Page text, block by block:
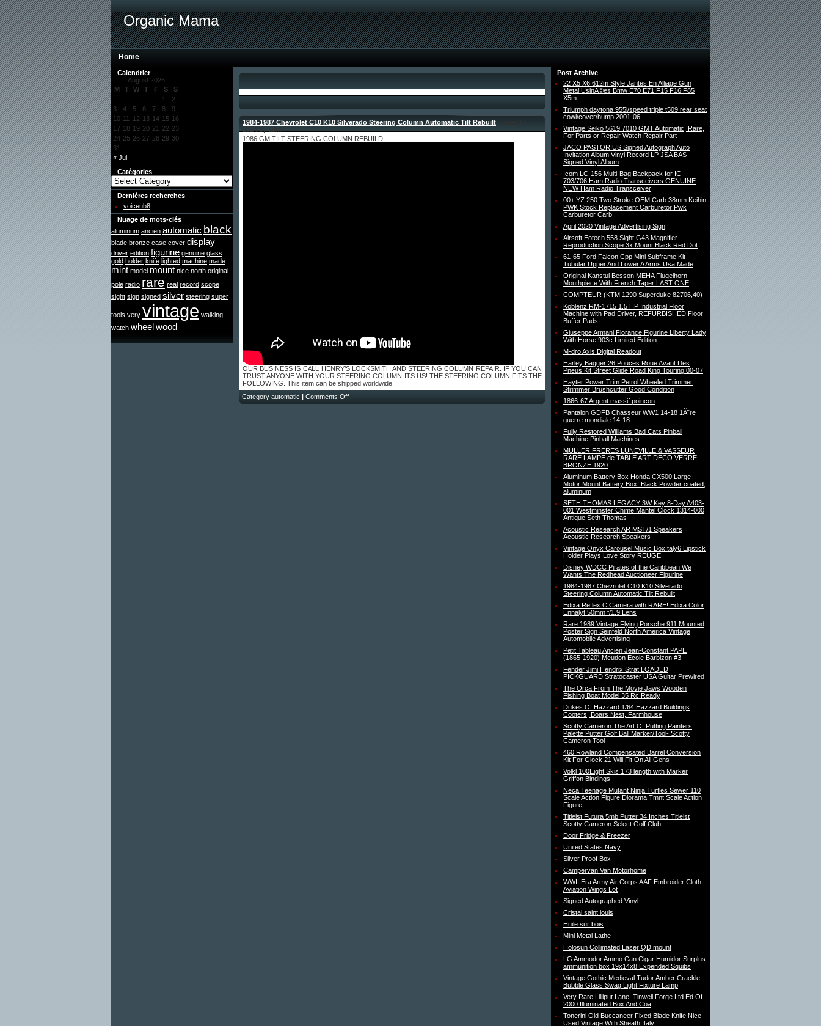
Organic Mama
Home
Calendrier
August 2026
M
T W T F S S
« Jul
1
2
3
4 5 6 7 8
9
10 11 12 13 14 15 16
17 18 19 20 21 22 23
24 25 26 27 28 29 30
31
Catégories
Dernières recherches
voiceub8
Nuage de mots-clés
aluminum ancien automatic black
blade bronze case cover display
driver edition figurine genuine glass
gold holder knife lighted machine made
mint model mount nice north original
pole radio rare real record scope
sight sign signed silver steering super
tools very vintage walking
watch wheelwood
1984-1987 Chevrolet C10 K10 Silverado Steering Column Automatic Tilt Rebuilt
1986 GM TILT STEERING COLUMN REBUILD
OUR BUSINESS IS CALL HENRY’S LOCKSMITH AND STEERING COLUMN REPAIR. IF YOU CAN
TRUST ANYONE WITH YOUR STEERING COLUMN ITS US! THE STEERING COLUMN FITS THE
FOLLOWING. This item can be shipped worldwide.
Category automatic | Comments Off
Post Archive
22 X5 X6 612m Style Jantes En Alliage Gun
Metal UsinÃ©es Bmw E70 E71 F15 F16 F85
X5m
Triumph daytona 955i/speed triple t509 rear seat
cowl/cover/hump 2001-06
Vintage Seiko 5619 7010 GMT Automatic, Rare,
For Parts or Repair Watch Repair Part
JACO PASTORIUS Signed Autograph Auto
Invitation Album Vinyl Record LP JSA BAS
Signed Vinyl Album
Icom LC-156 Multi-Bag Backpack for IC-
703/706 Ham Radio Transceivers GENUINE
NEW Ham Radio Transceiver
00+ YZ 250 Two Stroke OEM Carb 38mm Keihin
PWK Stock Replacement Carburetor Pwk
Carburetor Carb
April 2020 Vintage Advertising Sign
Airsoft Eotech 558 Sight G43 Magnifier
Reproduction Scope 3x Mount Black Red Dot
61-65 Ford Falcon Cpp Mini Subframe Kit
Tubular Upper And Lower A Arms Usa Made
Original Kanstul Besson MEHA Flugelhorn
Mouthpiece With French Taper LAST ONE
COMPTEUR (KTM 1290 Superduke 82706,40)
Koblenz RM-1715 1.5 HP Industrial Floor
Machine with Pad Driver, REFURBISHED Floor
Buffer Pads
Giuseppe Armani Florance Figurine Liberty Lady
With Horse 903c Limited Edition
M-dro Axis Digital Readout
Harley Bagger 26 Pouces Roue Avant Des
Pneus Kit Street Glide Road King Touring 00-07
Hayter Power Trim Petrol Wheeled Trimmer
Strimmer Brushcutter Good Condition
1866-67 Argent massif poincon
Pantalon GDFB Chasseur WW1 14-18 1Ã¨re
guerre mondiale 14-18
Fully Restored Williams Bad Cats Pinball
Machine Pinball Machines
MULLER FRERES LUNEVILLE & VASSEUR
RARE LAMPE de TABLE ART DECO VERRE
BRONZE 1920
Aluminum Battery Box Honda CX500 Large
Motor Mount Battery Box! Black Powder coated,
aluminum
SETH THOMAS LEGACY 3W Key 8-Day A403-
001 Westminster Chime Mantel Clock 1314-000
Antique Seth Thomas
Acoustic Research AR MST/1 Speakers
Acoustic Research Speakers
Vintage Onyx Carousel Music BoxItaly6 Lipstick
Holder Plays Love Story REUGE
Disney WDCC Pirates of the Caribbean We
Wants The Redhead Auctioneer Figurine
1984-1987 Chevrolet C10 K10 Silverado
Steering Column Automatic Tilt Rebuilt
Edixa Reflex C Camera with RARE! Edixa Color
Ennalyt 50mm f/1.9 Lens
Rare 1989 Vintage Flying Porsche 911 Mounted
Poster Sign Seinfeld North America Vintage
Automobile Advertising
Petit Tableau Ancien Jean-Constant PAPE
(1865-1920) Meudon Ecole Barbizon #3
Fender Jimi Hendrix Strat LOADED
PICKGUARD Stratocaster USA Guitar Prewired
The Orca From The Movie Jaws Wooden
Fishing Boat Model 35 Rc Ready
Dukes Of Hazzard 1/64 Hazzard Buildings
Cooters, Boars Nest, Farmhouse
Scotty Cameron The Art Of Putting Painters
Palette Putter Golf Ball Marker/Tool- Scotty
Cameron Tool
460 Rowland Compensated Barrel Conversion
Kit For Glock 21 Will Fit On All Gens
Volkl 100Eight Skis 173 length with Marker
Griffon Bindings
Neca Teenage Mutant Ninja Turtles Sewer 110
Scale Action Figure Diorama Tmnt Scale Action
Figure
Titleist Futura 5mb Putter 34 Inches Titleist
Scotty Cameron Select Golf Club
Door Fridge & Freezer
United States Navy
Silver Proof Box
Campervan Van Motorhome
WWII Era Army Air Corps AAF Embroider Cloth
Aviation Wings Lot
Signed Autographed Vinyl
Cristal saint louis
Huile sur bois
Mini Metal Lathe
Holosun Collimated Laser QD mount
LG Ammodor Ammo Can Cigar Humidor Surplus
ammunition box 19x14x8 Expended Squibs
Vintage Gothic Medieval Tudor Amber Crackle
Bubble Glass Swag Light Fixture Lamp
Very Rare Lilliput Lane. Tinwell Forge Ltd Ed Of
2000 Illuminated Box And Coa
Tonerini Old Buccaneer Fixed Blade Knife Nice
Used Vintage With Sheath Italy